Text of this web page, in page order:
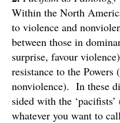
Within the North
to violence and
between those in
surprise, favour
resistance to the Powers
nonviolence). In these
sided with the
whatever you want to